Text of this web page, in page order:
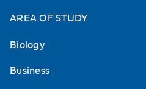
AREA OF STUDY
Biology
Business